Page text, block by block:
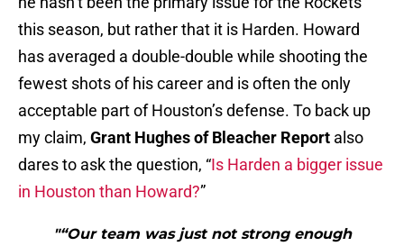
this season, but rather that it is Harden. Howard
has averaged a double-double while shooting the
fewest shots of his career and is often the only
acceptable part of Houston’s defense. To back up
my claim, Grant Hughes of Bleacher Report also
dares to ask the question, “Is Harden a bigger issue
in Houston than Howard?”
"“Our team was just not strong enough